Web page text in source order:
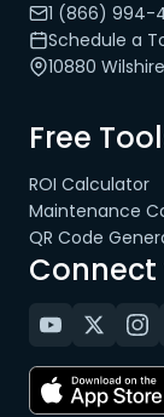
1 (866) 994-
Schedule a
10880
Free
ROI Calculator
Maintenance
QR Code
Connect